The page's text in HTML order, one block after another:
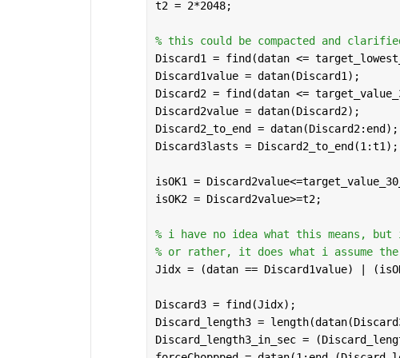
t2 = 2*2048;
% this could be compacted and
Discard1 = find(datan <=
Discard1value = datan(Discard1);
Discard2 = find(datan <=
Discard2value = datan(Discard2);
Discard2_to_end = datan(Discard2:end);
Discard3lasts = Discard2_to_end(1:t1);
isOK1 =
isOK2 = Discard2value>=t2;
% i have no idea what this means,
% or rather, it does what i assume the
Jidx = (datan == Discard1value) |
Discard3 = find(Jidx);
Discard_length3 =
Discard_length3_in_sec =